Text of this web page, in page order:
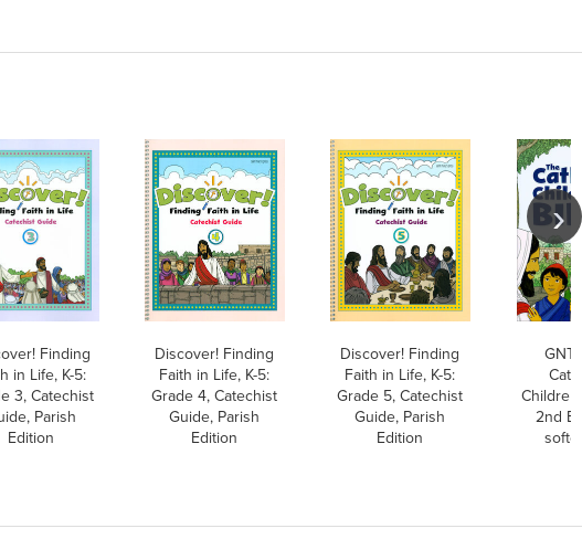
Finding
in Life, K-5:
3, Catechist
Parish
Edition
Discover! Finding
Faith in Life, K-5:
Grade 4, Catechist
Guide, Parish
Edition
Discover! Finding
Faith in Life, K-5:
Grade 5, Catechist
Guide, Parish
Edition
2nd